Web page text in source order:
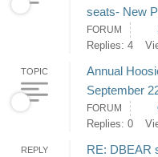
seats- New
FORUM
Replies: 4
TOPIC
Annual
September
FORUM
Replies: 0
REPLY
RE: DBEAR